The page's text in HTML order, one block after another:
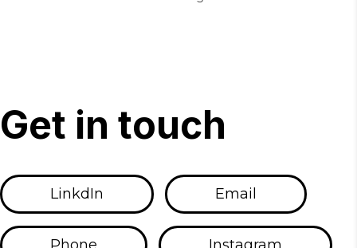
Get in touch
LinkdIn Email